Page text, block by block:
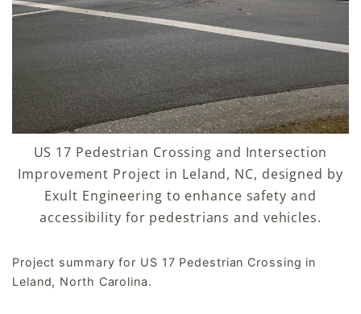
US 17 Pedestrian Crossing and Intersection
Improvement Project in Leland, NC, designed by
Exult Engineering to enhance safety and
accessibility for pedestrians and vehicles.
Project summary for US 17 Pedestrian Crossing in
Leland, North Carolina.